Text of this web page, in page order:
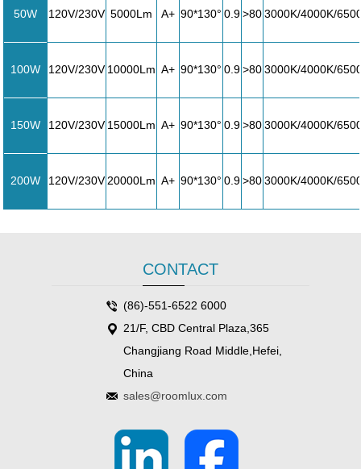
50W 120V/230V 5000Lm A+ 90*130° 0.9 >80 3000K/4000K/
100W 120V/230V 10000Lm A+ 90*130° 0.9 >80 3000K/4000K/
150W 120V/230V 15000Lm A+ 90*130° 0.9 >80 3000K/4000K/
200W 120V/230V20000Lm A+ 90*130° 0.9 >80 3000K/4000K/
CONTACT
(86)-551-6522 6000
21/F, CBD Central Plaza,365
Changjiang Road Middle,Hefei,
China
sales@roomlux.com